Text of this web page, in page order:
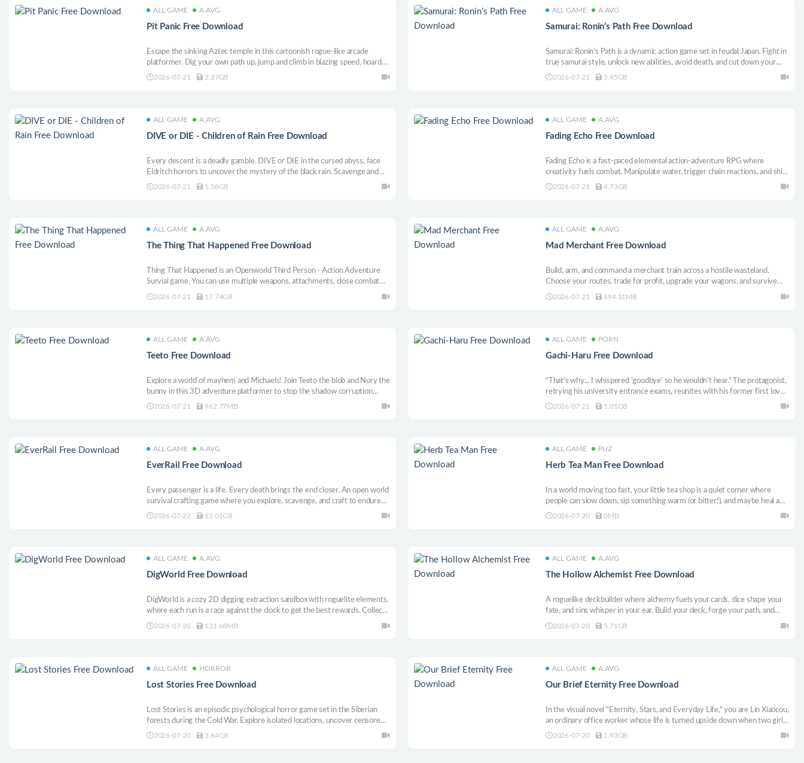
ALL GAME A.AVG
Pit Panic Free Download
Escape the sinking Aztec temple in this cartoonish rogue-like arcade
platformer. Dig your own path up, jump and climb in blazing speed, hoard
loot, trade lives for god-like powers, beat bosses, master 1000 handmade
2026-07-21 2.27GB
ALL GAME A.AVG
Samurai: Ronin’s Path Free Download
Samurai: Ronin’s Path is a dynamic action game set in feudal Japan. Fight in
true samurai style, unlock new abilities, avoid death, and cut down your
enemies using an extensive arsenal available to Asian warriors.
2026-07-21 5.45GB
ALL GAME A.AVG
DIVE or DIE - Children of Rain Free Download
Every descent is a deadly gamble. DIVE or DIE in the cursed abyss, face
Eldritch horrors to uncover the mystery of the black rain. Scavenge and
upgrade, recruit and sacrifice. Save your camp... The Flood is coming.
2026-07-21 1.58GB
ALL GAME A.AVG
Fading Echo Free Download
Fading Echo is a fast-paced elemental action-adventure RPG where
creativity fuels combat. Manipulate water, trigger chain reactions, and shift
through surreal worlds as One, a young Legend on a mission to save a
2026-07-21 4.73GB
ALL GAME A.AVG
The Thing That Happened Free Download
Thing That Happened is an Openworld Third Person - Action Adventure
Survial game. You can use multiple weapons, attachments, close combat
skills tree’s and crafting to break through your enemies.
2026-07-21 17.74GB
ALL GAME A.AVG
Mad Merchant Free Download
Build, arm, and command a merchant train across a hostile wasteland.
Choose your routes, trade for profit, upgrade your wagons, and survive
deadly ambushes on the rails.
2026-07-21 894.11MB
ALL GAME A.AVG
Teeto Free Download
Explore a world of mayhem and Michaels! Join Teeto the blob and Nory the
bunny in this 3D adventure platformer to stop the shadow corruption
from spreading. Absorb wild powers, help eccentric characters, and save
2026-07-21 962.77MB
ALL GAME PORN
Gachi-Haru Free Download
"That’s why... I whispered ’goodbye’ so he wouldn’t hear." The protagonist,
retrying his university entrance exams, reunites with his former first love.
A naughty, springtime love story—also involving a hot, muscular tutor—is
2026-07-21 1.01GB
ALL GAME A.AVG
EverRail Free Download
Every passenger is a life. Every death brings the end closer. An open world
survival crafting game where you explore, scavenge, and craft to endure
on the frozen exomoon Inara. Command and upgrade your ever-moving
2026-07-22 12.01GB
ALL GAME PUZ
Herb Tea Man Free Download
In a world moving too fast, your little tea shop is a quiet corner where
people can slow down, sip something warm (or bitter!), and maybe heal a
bit — body and soul.
2026-07-20 0MB
ALL GAME A.AVG
DigWorld Free Download
DigWorld is a cozy 2D digging extraction sandbox with roguelite elements,
where each run is a race against the clock to get the best rewards. Collect
as many items as you can before time runs out. Sell. Upgrade. Repeat.
2026-07-20 131.68MB
ALL GAME A.AVG
The Hollow Alchemist Free Download
A roguelike deckbuilder where alchemy fuels your cards, dice shape your
fate, and sins whisper in your ear. Build your deck, forge your path, and
decide what kind of soul you’ll become. All buffs react to one another as
2026-07-20 5.71GB
ALL GAME HORROR
Lost Stories Free Download
Lost Stories is an episodic psychological horror game set in the Siberian
forests during the Cold War. Explore isolated locations, uncover censored
experiments, and survive what was never meant to be found. Some stories
2026-07-20 3.64GB
ALL GAME A.AVG
Our Brief Eternity Free Download
In the visual novel "Eternity, Stars, and Everyday Life," you are Lin Xiaocou,
an ordinary office worker whose life is turned upside down when two girls
from another world unexpectedly move in. Amidst the light-hearted and
2026-07-20 1.93GB